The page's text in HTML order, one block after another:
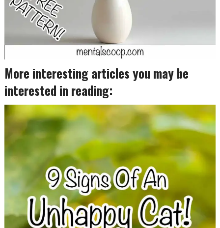
More interesting articles you may be
interested in reading: